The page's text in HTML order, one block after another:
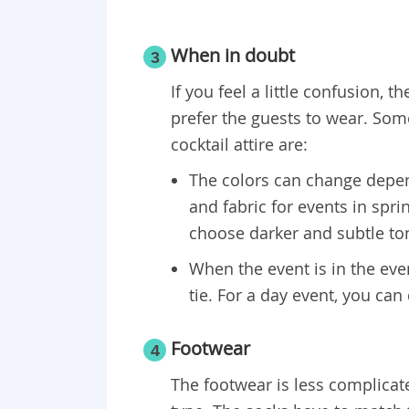
3 When in doubt
If you feel a little confusion,
prefer the guests to wear.
cocktail attire are:
The colors can change
and fabric for events in
choose darker and subtle
When the event is in the
tie. For a day event, you
4 ​Footwear
The footwear is less